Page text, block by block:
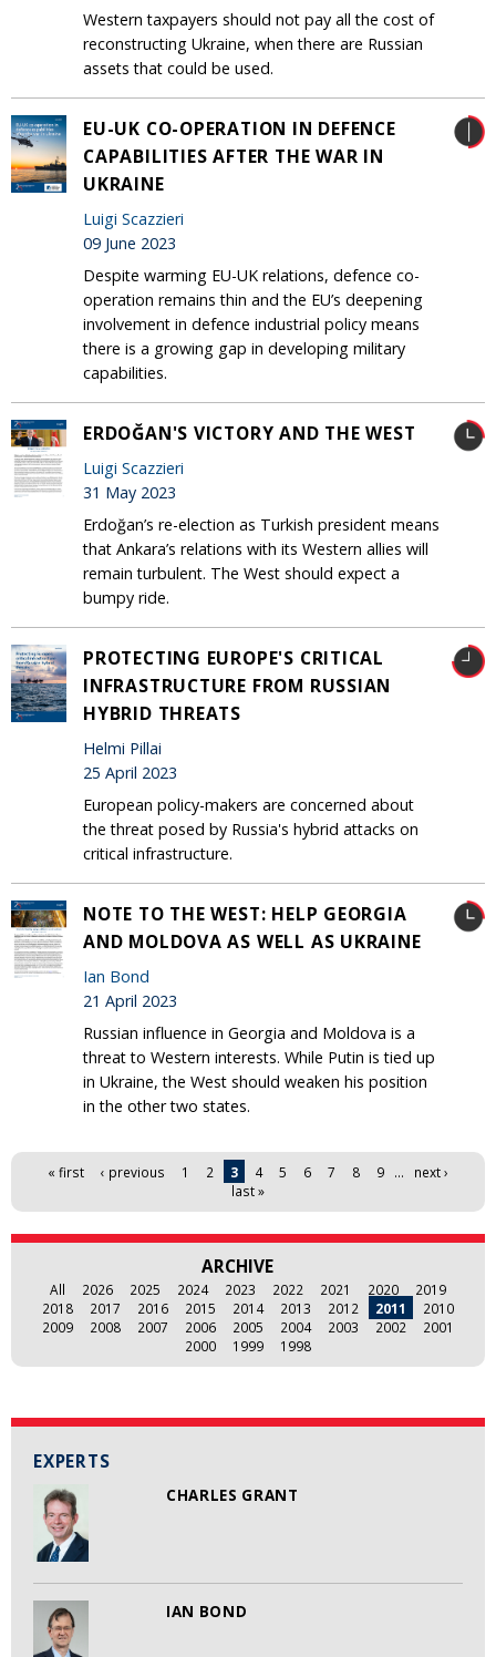
EXPERTS
CHARLES GRANT
IAN BOND
Western taxpayers should not pay all the cost of
reconstructing Ukraine, when there are Russian
assets that could be used.
EU-UK CO-OPERATION IN DEFENCE
CAPABILITIES AFTER THE WAR IN
UKRAINE
Luigi Scazzieri
09 June 2023
Despite warming EU-UK relations, defence co-
operation remains thin and the EU’s deepening
involvement in defence industrial policy means
there is a growing gap in developing military
capabilities.
ERDOĞAN'S VICTORY AND THE WEST
Luigi Scazzieri
31 May 2023
Erdoğan’s re-election as Turkish president means
that Ankara’s relations with its Western allies will
remain turbulent. The West should expect a
bumpy ride.
PROTECTING EUROPE'S CRITICAL
INFRASTRUCTURE FROM RUSSIAN
HYBRID THREATS
Helmi Pillai
25 April 2023
European policy-makers are concerned about
the threat posed by Russia's hybrid attacks on
critical infrastructure.
NOTE TO THE WEST: HELP GEORGIA
AND MOLDOVA AS WELL AS UKRAINE
Ian Bond
21 April 2023
Russian influence in Georgia and Moldova is a
threat to Western interests. While Putin is tied up
in Ukraine, the West should weaken his position
in the other two states.
Pages« first ‹ previous 1 2 3 4 5 6 7 8 9 …
next ›
last »
ARCHIVE
All 2026 2025 2024 2023 2022 2021 2020
2019
2018
2017 2016 2015 2014 2013 2012 2011
2010
2009
2008 2007 2006 2005 2004 2003 2002
2001
2000
1999 1998